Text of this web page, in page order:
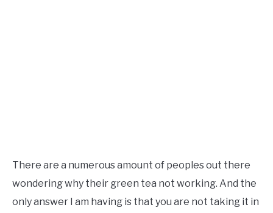
There are a numerous amount of peoples out there
wondering why their green tea not working. And the
only answer I am having is that you are not taking it in